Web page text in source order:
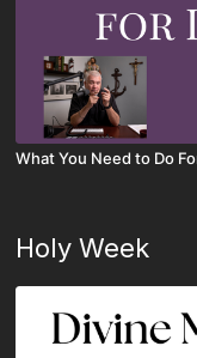
What You Need to Do
Holy Week